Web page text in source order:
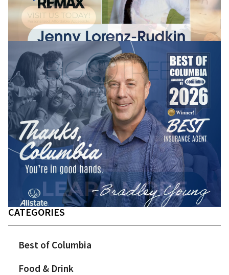
CATEGORIES
Best of Columbia
Food & Drink